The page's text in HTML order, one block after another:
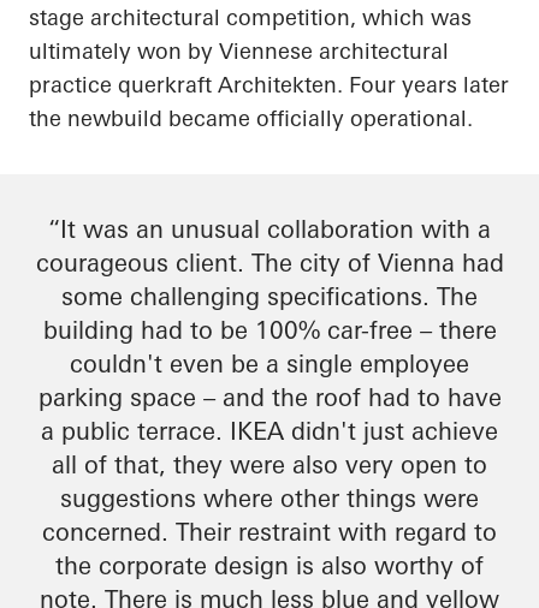
stage architectural competition, which was
ultimately won by Viennese architectural
practice querkraft Architekten. Four years later
the newbuild became officially operational.
“It was an unusual collaboration with a
courageous client. The city of Vienna had
some challenging specifications. The
building had to be 100% car-free – there
couldn't even be a single employee
parking space – and the roof had to have
a public terrace. IKEA didn't just achieve
all of that, they were also very open to
suggestions where other things were
concerned. Their restraint with regard to
the corporate design is also worthy of
note. There is much less blue and yellow